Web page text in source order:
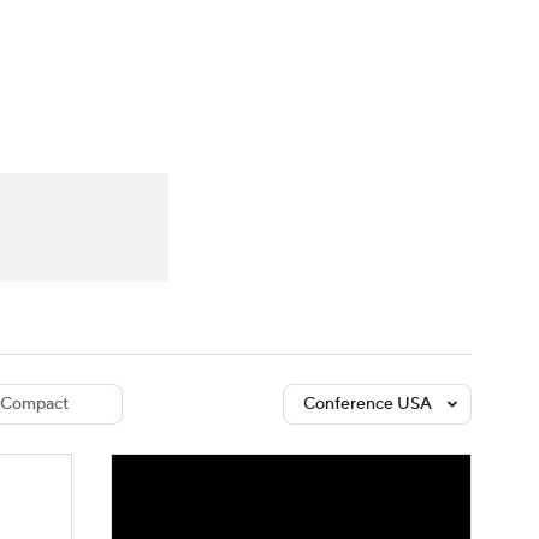
Compact Conference USA